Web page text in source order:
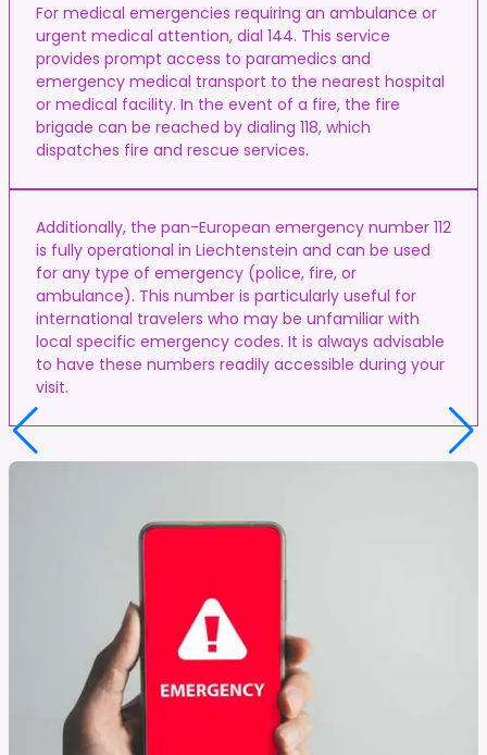
For medical emergencies requiring an ambulance or
urgent medical attention, dial 144. This service
provides prompt access to paramedics and
emergency medical transport to the nearest hospital
or medical facility. In the event of a fire, the fire
brigade can be reached by dialing 118, which
dispatches fire and rescue services.
Additionally, the pan-European emergency number 112
is fully operational in Liechtenstein and can be used
for any type of emergency (police, fire, or
ambulance). This number is particularly useful for
international travelers who may be unfamiliar with
local specific emergency codes. It is always advisable
to have these numbers readily accessible during your
visit.